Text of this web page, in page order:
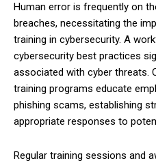
Human error is frequently on
breaches, necessitating the
training in cybersecurity. A
cybersecurity best practices
associated with cyber threats.
training programs educate
phishing scams, establishing
appropriate responses to
Regular training sessions and